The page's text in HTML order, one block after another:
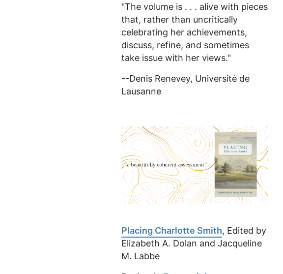
"The volume is . . . alive with pieces
that, rather than uncritically
celebrating her achievements,
discuss, refine, and sometimes
take issue with her views."
--Denis Renevey, Université de
Lausanne
Placing Charlotte Smith, Edited by
Elizabeth A. Dolan and Jacqueline
M. Labbe